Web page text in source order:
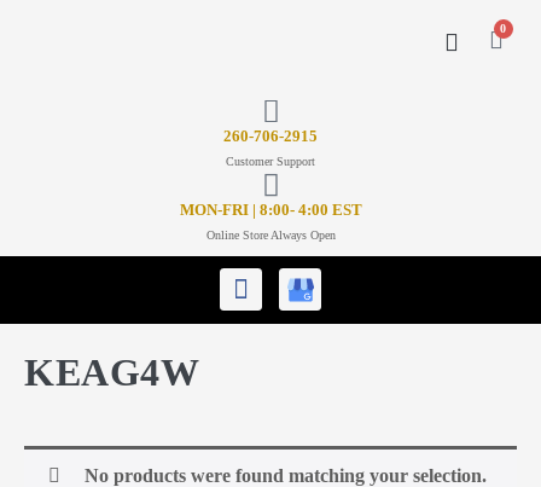
0
260-706-2915
Customer Support
MON-FRI | 8:00- 4:00 EST
Online Store Always Open
KEAG4W
No products were found matching your selection.